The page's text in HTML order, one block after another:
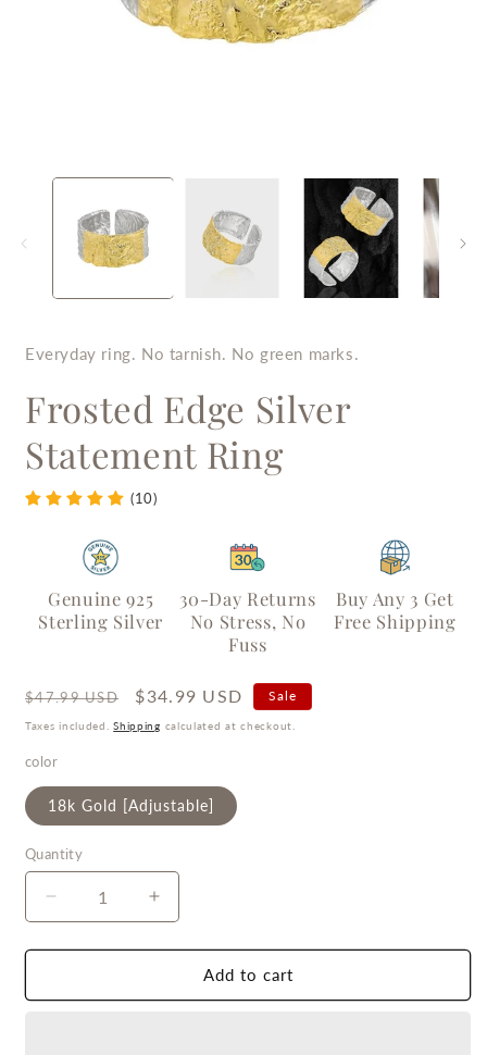
media
Everyday ring. No tarnish. No green marks.
Frosted Edge Silver
Statement Ring
(10)
Genuine 925
Sterling Silver
30-Day Returns
No Stress, No
Fuss
Buy Any 3 Get
Free Shipping
Regular
price
$47.99 USD
Sale
price
$34.99 USD Sale
Taxes included.Shipping calculated at checkout.
color
18k Gold [Adjustable]
Quantity
Quantity
Decrease
quantity
for
Edge
Increase
quantity
for
Frosted
Edge
Add to cart